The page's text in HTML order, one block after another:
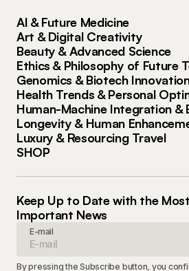
AI & Future Medicine
Art & Digital Creativity
Beauty & Advanced Science
Ethics & Philosophy of Future
Genomics & Biotech
Health Trends & Personal
Human-Machine Integration &
Longevity & Human
Luxury & Resourcing Travel
SHOP
Keep Up to Date with the Most
Important News
E-mail
By pressing the Subscribe button, you